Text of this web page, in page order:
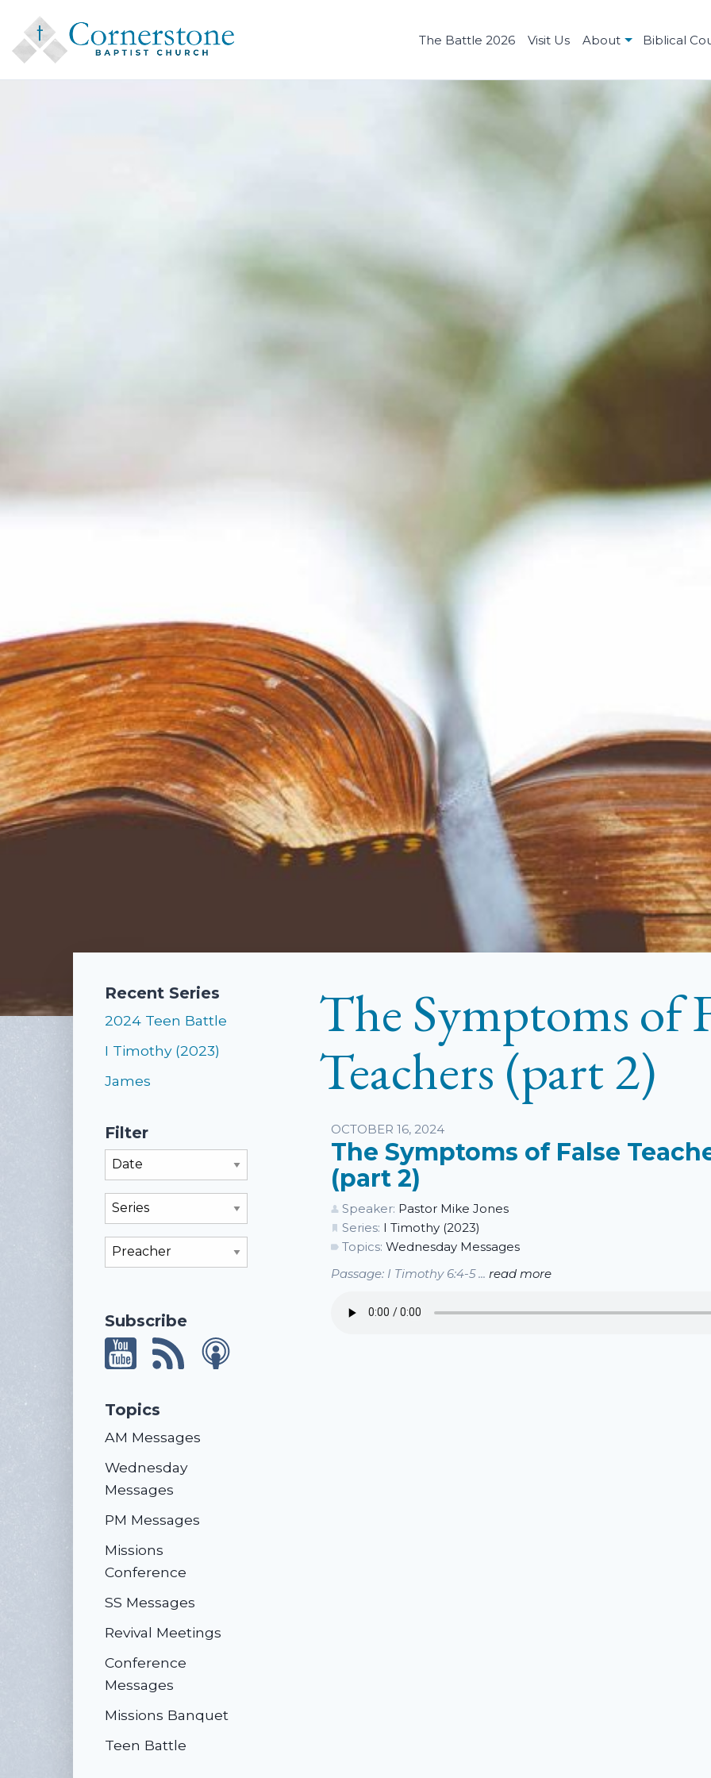
The Battle 2026 Visit Us About Biblical
Recent Series
2024 Teen Battle
I Timothy (2023)
James
Filter
Filter By Preacher
Subscribe
Topics
AM Messages
Wednesday
Messages
PM Messages
Missions
Conference
SS Messages
Revival Meetings
Conference
Messages
Missions Banquet
Teen Battle
The Symptoms of
Teachers (part 2)
Listen
OCTOBER 16, 2024
The Symptoms of False
(part 2)
Speaker: Pastor Mike Jones
Series: I Timothy (2023)
Topics: Wednesday Messages
Passage: I Timothy 6:4-5 ... read more